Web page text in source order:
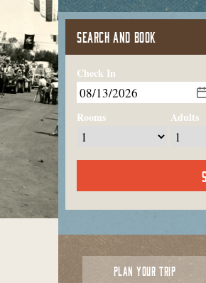
SEARCH AND BOOK
Check In
Rooms Adults
PLAN YOUR TRIP